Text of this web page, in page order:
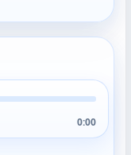
0:00